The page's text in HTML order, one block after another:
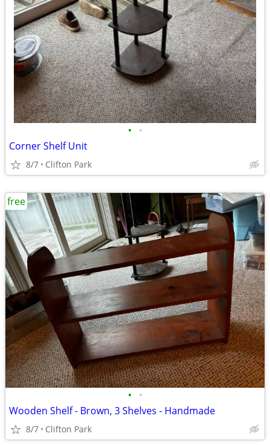
• •
Corner Shelf Unit
8/7 Clifton Park
• •
Wooden Shelf - Brown, 3 Shelves - Handmade
8/7 Clifton Park
free